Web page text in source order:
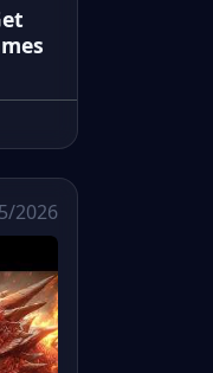
2026